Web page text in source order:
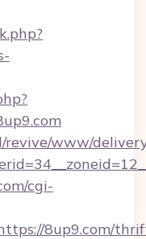
www/
cgi-
8up9.com/